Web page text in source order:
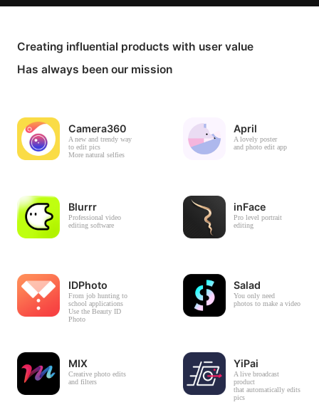
Creating influential products with user value
Has always been our mission
Camera360
A new and trendy way
to edit pics
More natural selfies
Blurrr
Professional video
editing software
IDPhoto
From job hunting to
school applications
Use the Beauty ID
Photo
MIX
Creative photo edits
and filters
April
A lovely poster
and photo edit app
inFace
Pro level portrait
editing
Salad
You only need
photos to make a video
YiPai
A live broadcast
product
that automatically edits
pics